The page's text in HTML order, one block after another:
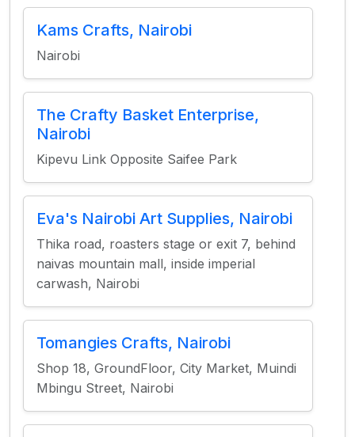
Kams Crafts, Nairobi
Nairobi
The Crafty Basket Enterprise,
Nairobi
Kipevu Link Opposite Saifee Park
Eva's Nairobi Art Supplies, Nairobi
Thika road, roasters stage or exit 7, behind
naivas mountain mall, inside imperial
carwash, Nairobi
Tomangies Crafts, Nairobi
Shop 18, GroundFloor, City Market, Muindi
Mbingu Street, Nairobi